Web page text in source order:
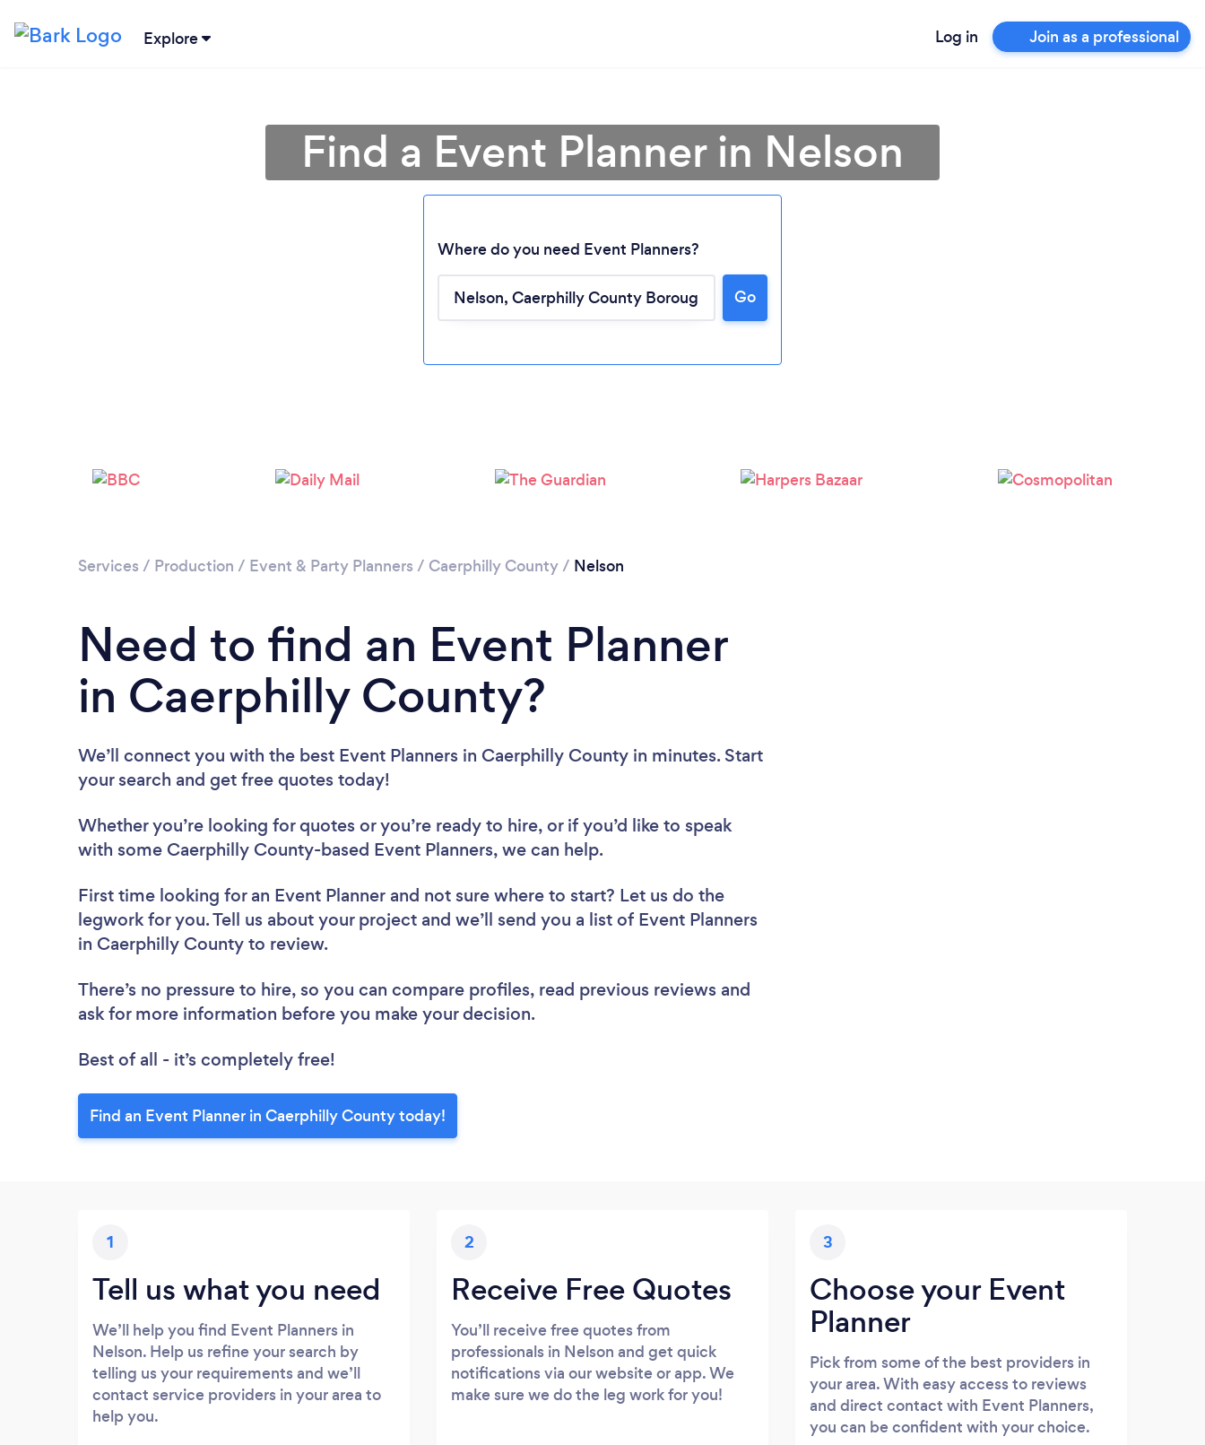
Explore Log in Join as a professional
Loading...
Find a Event Planner in Nelson
Where do you need Event Planners?
Go
Services / Production / Event & Party Planners / Caerphilly County/ Nelson
Need to find an Event Planner
in Caerphilly County?
We’ll connect you with the best Event Planners in Caerphilly County in minutes. Start
your search and get free quotes today!
Whether you’re looking for quotes or you’re ready to hire, or if you’d like to speak
with some Caerphilly County-based Event Planners, we can help.
First time looking for an Event Planner and not sure where to start? Let us do the
legwork for you. Tell us about your project and we’ll send you a list of Event Planners
in Caerphilly County to review.
There’s no pressure to hire, so you can compare profiles, read previous reviews and
ask for more information before you make your decision.
Best of all - it’s completely free!
Find an Event Planner in Caerphilly County today!
1
Tell us what you need
We’ll help you find Event Planners in
Nelson. Help us refine your search by
telling us your requirements and we’ll
contact service providers in your area to
help you.
2
Receive Free Quotes
You’ll receive free quotes from
professionals in Nelson and get quick
notifications via our website or app. We
make sure we do the leg work for you!
3
Choose your Event
Planner
Pick from some of the best providers in
your area. With easy access to reviews
and direct contact with Event Planners,
you can be confident with your choice.